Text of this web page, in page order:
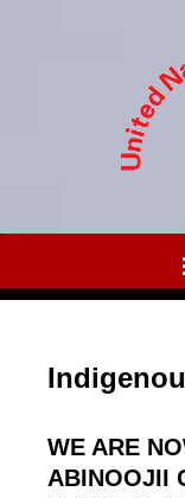
WE ARE
ABINOOJII